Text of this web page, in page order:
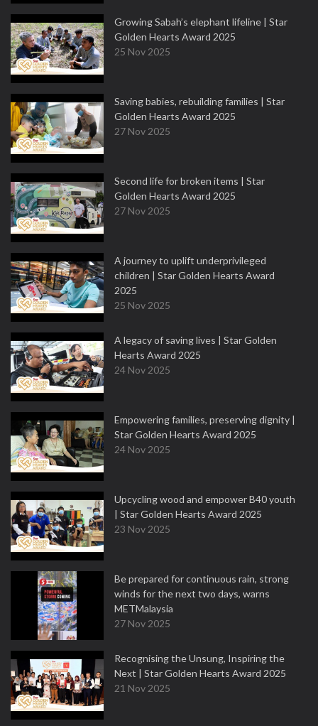
Growing Sabah’s elephant lifeline | Star
Golden Hearts Award 2025
25 Nov 2025
Saving babies, rebuilding families | Star
Golden Hearts Award 2025
27 Nov 2025
Second life for broken items | Star
Golden Hearts Award 2025
27 Nov 2025
A journey to uplift underprivileged
children | Star Golden Hearts Award
2025
25 Nov 2025
A legacy of saving lives | Star Golden
Hearts Award 2025
24 Nov 2025
Empowering families, preserving dignity |
Star Golden Hearts Award 2025
24 Nov 2025
Upcycling wood and empower B40 youth
| Star Golden Hearts Award 2025
23 Nov 2025
Be prepared for continuous rain, strong
winds for the next two days, warns
METMalaysia
27 Nov 2025
Recognising the Unsung, Inspiring the
Next | Star Golden Hearts Award 2025
21 Nov 2025